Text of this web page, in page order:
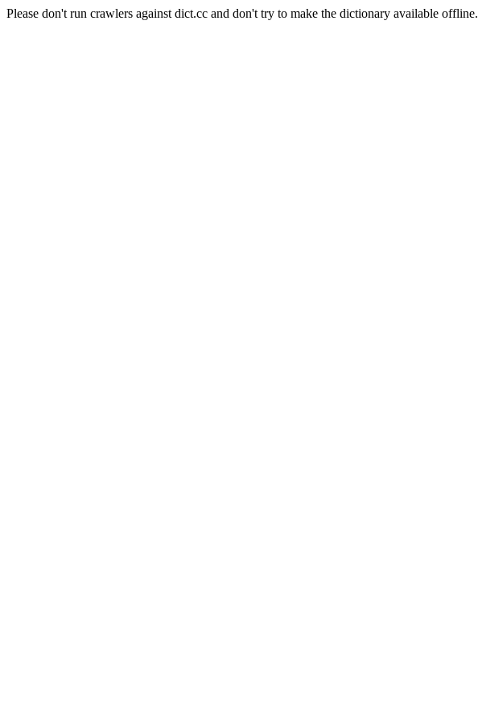
Please don't run crawlers against dict.cc and don't try to make the dictionary available offline.